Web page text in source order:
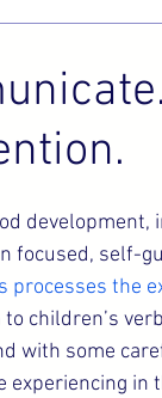
development,
focused, self-
processes the
children’s
with some
experiencing in